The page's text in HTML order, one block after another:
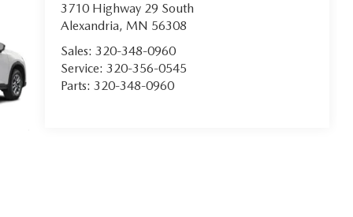
3710 Highway 29 South
Alexandria, MN 56308
Sales: 320-348-0960
Service: 320-356-0545
Parts: 320-348-0960